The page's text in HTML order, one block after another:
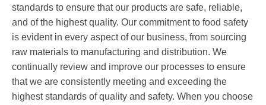
standards to ensure that our products are safe, reliable,
and of the highest quality. Our commitment to food safety
is evident in every aspect of our business, from sourcing
raw materials to manufacturing and distribution. We
continually review and improve our processes to ensure
that we are consistently meeting and exceeding the
highest standards of quality and safety. When you choose